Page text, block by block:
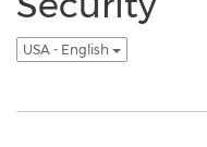
USA - English